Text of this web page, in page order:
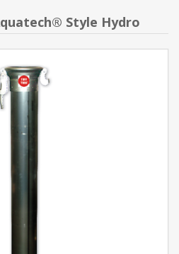
Style Hydro